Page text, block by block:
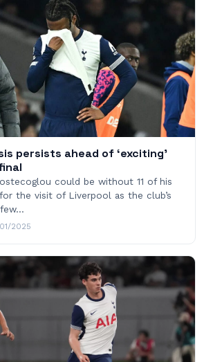
persists ahead of ‘exciting’
could be without 11 of his
the visit of Liverpool as the club’s
2025